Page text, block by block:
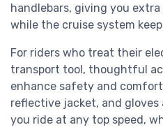
handlebars, giving you
while the cruise system
For riders who treat their
transport tool, thoughtful
enhance safety and
reflective jacket, and gloves
you ride at any top speed,